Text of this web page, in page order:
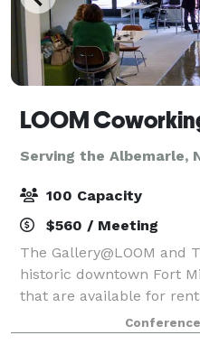
Serving the Albemarle,
100 Capacity
$560 / Meeting
The Gallery@LOOM and
historic downtown Fort
that are available for
whether you need a
just once. Our facility